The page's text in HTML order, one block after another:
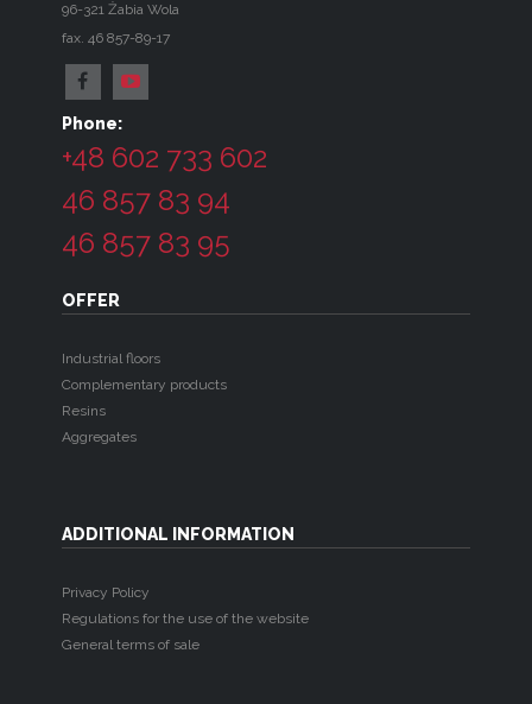
96-321Żabia Wola
fax. 46 857-89-17
Phone:
+48 602 733 602
46 857 83 94
46 857 83 95
OFFER
Industrial floors
Complementary products
Resins
Aggregates
ADDITIONAL INFORMATION
Privacy Policy
Regulations for the use of the website
General terms of sale